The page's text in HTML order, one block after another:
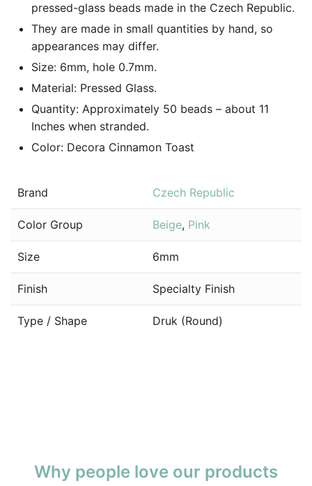
pressed-glass beads made in the Czech Republic.
They are made in small quantities by hand, so
appearances may differ.
Size: 6mm, hole 0.7mm.
Material: Pressed Glass.
Quantity: Approximately 50 beads – about 11
Inches when stranded.
Color: Decora Cinnamon Toast
Brand Czech Republic
Color Group Beige, Pink
Size 6mm
Finish Specialty Finish
Type / Shape Druk (Round)
Why people love our products